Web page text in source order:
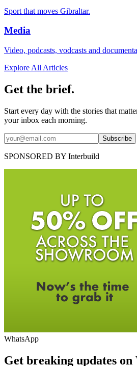
Sport that moves Gibraltar.
Media
Video, podcasts, vodcasts and
Explore All Articles
Get the brief.
Start every day with the stories that
your inbox each morning.
Subscribe
SPONSORED BY Interbuild
WhatsApp
Get breaking updates